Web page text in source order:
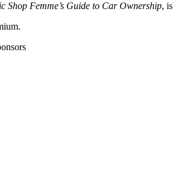
Shop Femme’s Guide to Car Ownership, is